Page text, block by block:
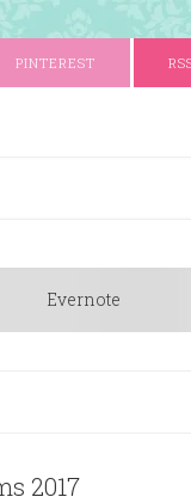
PINTEREST
Evernote
2017